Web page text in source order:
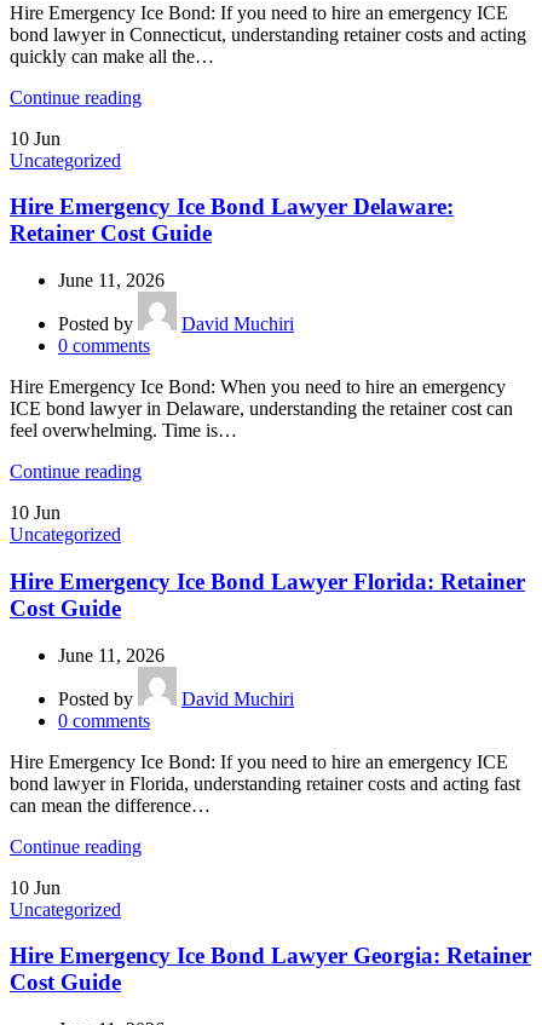
Hire Emergency Ice Bond: If you need to hire an emergency ICE
bond lawyer in Connecticut, understanding retainer costs and acting
quickly can make all the…
Continue reading
10 Jun
Uncategorized
Hire Emergency Ice Bond Lawyer Delaware:
Retainer Cost Guide
June 11, 2026
Posted by
David Muchiri
0 comments
Hire Emergency Ice Bond: When you need to hire an emergency
ICE bond lawyer in Delaware, understanding the retainer cost can
feel overwhelming. Time is…
Continue reading
10 Jun
Uncategorized
Hire Emergency Ice Bond Lawyer Florida: Retainer
Cost Guide
June 11, 2026
Posted by
David Muchiri
0 comments
Hire Emergency Ice Bond: If you need to hire an emergency ICE
bond lawyer in Florida, understanding retainer costs and acting fast
can mean the difference…
Continue reading
10 Jun
Uncategorized
Hire Emergency Ice Bond Lawyer Georgia: Retainer
Cost Guide